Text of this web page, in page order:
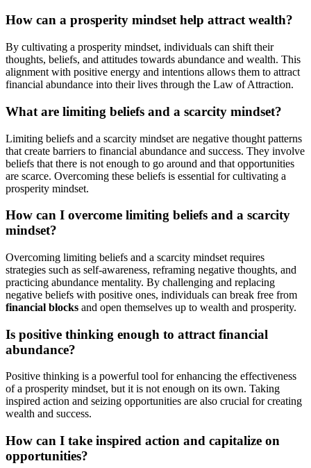
How can a prosperity mindset help attract wealth?
By cultivating a prosperity mindset, individuals can shift their
thoughts, beliefs, and attitudes towards abundance and wealth. This
alignment with positive energy and intentions allows them to attract
financial abundance into their lives through the Law of Attraction.
What are limiting beliefs and a scarcity mindset?
Limiting beliefs and a scarcity mindset are negative thought patterns
that create barriers to financial abundance and success. They involve
beliefs that there is not enough to go around and that opportunities
are scarce. Overcoming these beliefs is essential for cultivating a
prosperity mindset.
How can I overcome limiting beliefs and a scarcity
mindset?
Overcoming limiting beliefs and a scarcity mindset requires
strategies such as self-awareness, reframing negative thoughts, and
practicing abundance mentality. By challenging and replacing
negative beliefs with positive ones, individuals can break free from
financial blocks and open themselves up to wealth and prosperity.
Is positive thinking enough to attract financial
abundance?
Positive thinking is a powerful tool for enhancing the effectiveness
of a prosperity mindset, but it is not enough on its own. Taking
inspired action and seizing opportunities are also crucial for creating
wealth and success.
How can I take inspired action and capitalize on
opportunities?